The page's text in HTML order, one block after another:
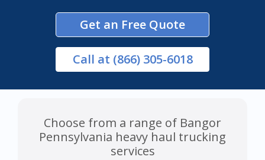
Get an Free Quote
Call at (866) 305-6018
Choose from a range of Bangor
Pennsylvania heavy haul trucking
services